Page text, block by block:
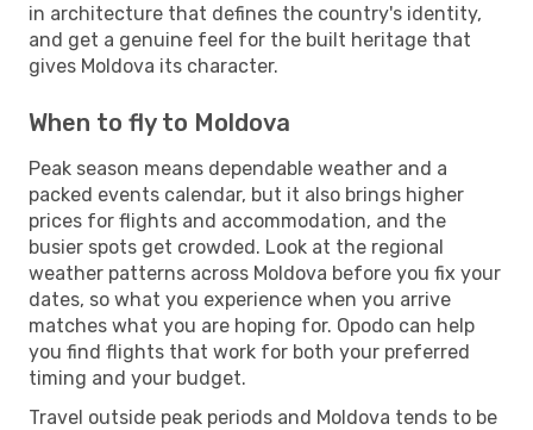
in architecture that defines the country's identity,
and get a genuine feel for the built heritage that
gives Moldova its character.
When to fly to Moldova
Peak season means dependable weather and a
packed events calendar, but it also brings higher
prices for flights and accommodation, and the
busier spots get crowded. Look at the regional
weather patterns across Moldova before you fix your
dates, so what you experience when you arrive
matches what you are hoping for. Opodo can help
you find flights that work for both your preferred
timing and your budget.
Travel outside peak periods and Moldova tends to be